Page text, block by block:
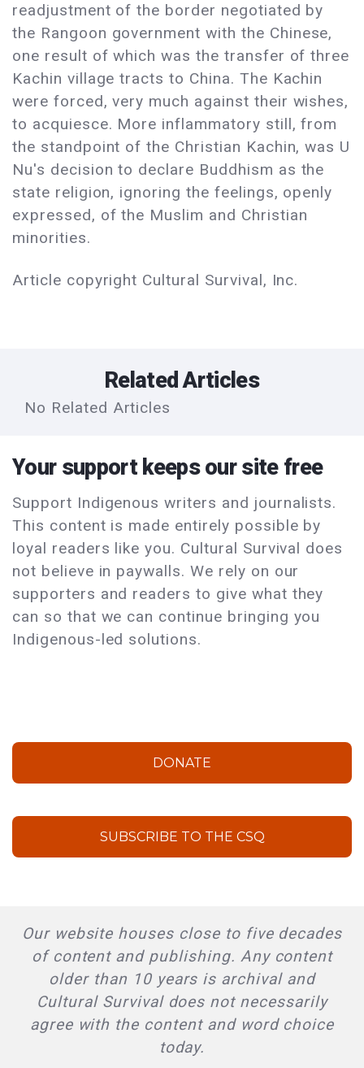
readjustment of the border negotiated by
the Rangoon government with the Chinese,
one result of which was the transfer of three
Kachin village tracts to China. The Kachin
were forced, very much against their wishes,
to acquiesce. More inflammatory still, from
the standpoint of the Christian Kachin, was U
Nu's decision to declare Buddhism as the
state religion, ignoring the feelings, openly
expressed, of the Muslim and Christian
minorities.
Article copyright Cultural Survival, Inc.
Related Articles
No Related Articles
Your support keeps our site free
Support Indigenous writers and journalists.
This content is made entirely possible by
loyal readers like you. Cultural Survival does
not believe in paywalls. We rely on our
supporters and readers to give what they
can so that we can continue bringing you
Indigenous-led solutions.
DONATE
SUBSCRIBE TO THE CSQ
Our website houses close to five decades
of content and publishing. Any content
older than 10 years is archival and
Cultural Survival does not necessarily
agree with the content and word choice
today.